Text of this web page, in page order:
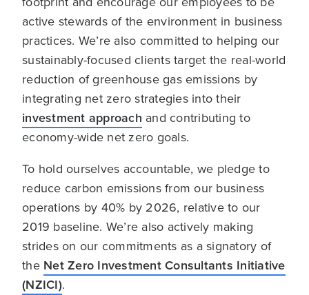
active stewards of the environment in business
practices. We’re also committed to helping our
sustainably-focused clients target the real-world
reduction of greenhouse gas emissions by
integrating net zero strategies into their
investment approach and contributing to
economy-wide net zero goals.
To hold ourselves accountable, we pledge to
reduce carbon emissions from our business
operations by 40% by 2026, relative to our
2019 baseline. We’re also actively making
strides on our commitments as a signatory of
the Net Zero Investment Consultants Initiative
(NZICI).